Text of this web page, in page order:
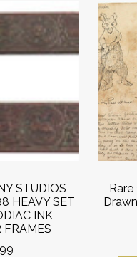
STUDIOS
HEAVY SET
INK